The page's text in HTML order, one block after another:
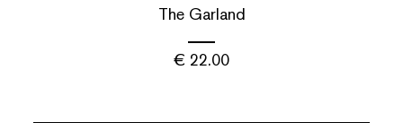
The Garland
€ 22.00